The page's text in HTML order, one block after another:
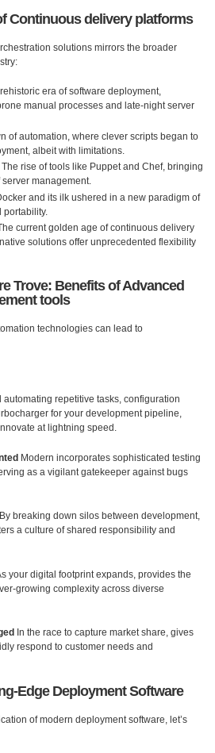
Continuous delivery platforms
solutions mirrors the broader
era of software deployment,
manual processes and late-night server
of automation, where clever scripts began to
albeit with limitations.
rise of tools like Puppet and Chef, bringing
management.
and its ilk ushered in a new paradigm of
current golden age of continuous delivery
solutions offer unprecedented flexibility
Trove: Benefits of Advanced
tools
technologies can lead to
repetitive tasks, configuration
for your development pipeline,
at lightning speed.
Modern incorporates sophisticated testing
as a vigilant gatekeeper against bugs
By breaking down silos between development,
a culture of shared responsibility and
your digital footprint expands, provides the
growing complexity across diverse
In the race to capture market share, gives
respond to customer needs and
Edge Deployment Software
of modern deployment software, let’s